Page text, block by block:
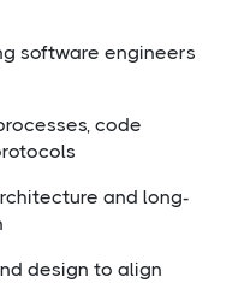
software engineers
code
and long-
design to align